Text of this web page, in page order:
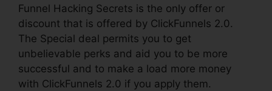
Funnel Hacking Secrets is the only offer or
discount that is offered by ClickFunnels 2.0.
The Special deal permits you to get
unbelievable perks and aid you to be more
successful and to make a load more money
with ClickFunnels 2.0 if you apply them.